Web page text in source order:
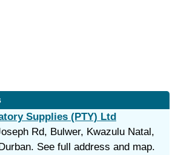
Supplies (PTY) Ltd
Rd, Bulwer, Kwazulu Natal,
See full address and map.